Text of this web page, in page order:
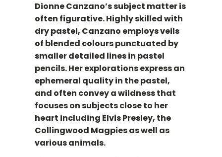
Dionne Canzano’s subject matter is
often figurative. Highly skilled with
dry pastel, Canzano employs veils
of blended colours punctuated by
smaller detailed lines in pastel
pencils. Her explorations express an
ephemeral quality in the pastel,
and often convey a wildness that
focuses on subjects close to her
heart including Elvis Presley, the
Collingwood Magpies as well as
various animals.